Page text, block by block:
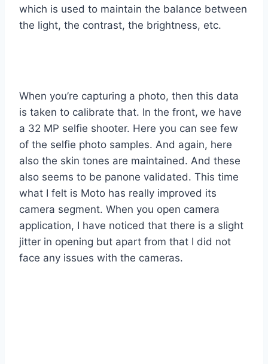
which is used to maintain the balance between
the light, the contrast, the brightness, etc.
When you’re capturing a photo, then this data
is taken to calibrate that. In the front, we have
a 32 MP selfie shooter. Here you can see few
of the selfie photo samples. And again, here
also the skin tones are maintained. And these
also seems to be panone validated. This time
what I felt is Moto has really improved its
camera segment. When you open camera
application, I have noticed that there is a slight
jitter in opening but apart from that I did not
face any issues with the cameras.